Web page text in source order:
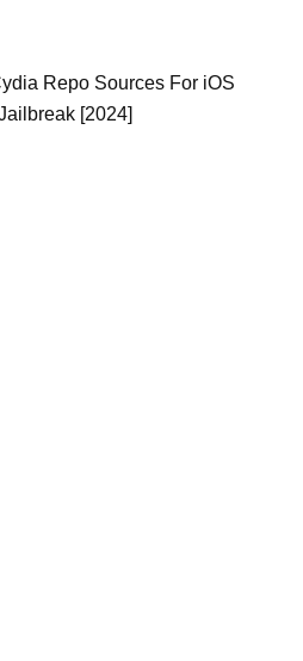
Repo Sources For iOS
[2024]